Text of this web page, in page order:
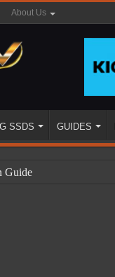
About Us
SSDS GUIDES
Guide